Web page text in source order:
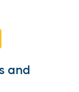
and